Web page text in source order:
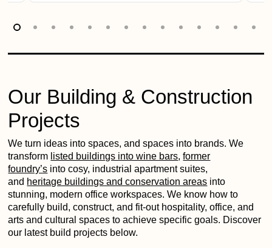
Our Building & Construction
Projects
We turn ideas into spaces, and spaces into brands. We
transform listed buildings into wine bars,former
foundry’s into cosy, industrial apartment suites,
and heritage buildings and conservation areas into
stunning, modern office workspaces. We know how to
carefully build, construct, and fit-out hospitality, office, and
arts and cultural spaces to achieve specific goals. Discover
our latest build projects below.